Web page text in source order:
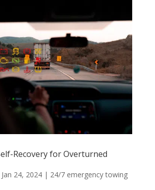
Recovery for Overturned
Jan 24, 2024| 24/7 emergency towing